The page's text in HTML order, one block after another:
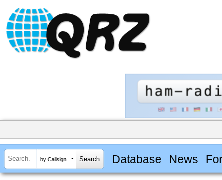
by Callsign Database News